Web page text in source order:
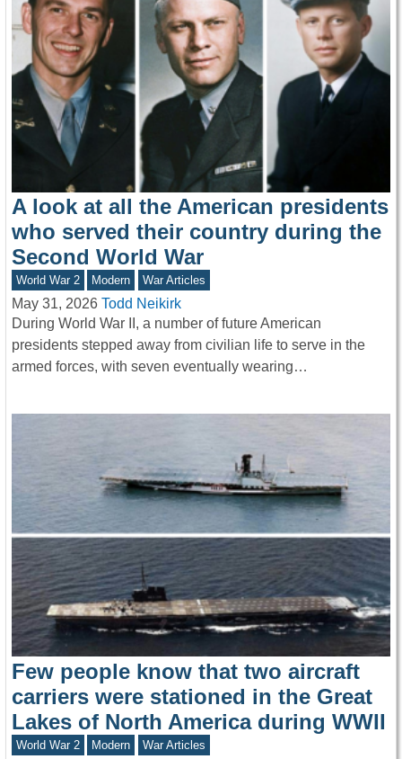
A look at all the American presidents
who served their country during the
Second World War
World War 2 Modern War Articles
May 31, 2026 Todd Neikirk
During World War II, a number of future American
presidents stepped away from civilian life to serve in the
armed forces, with seven eventually wearing…
Few people know that two aircraft
carriers were stationed in the Great
Lakes of North America during WWII
World War 2 Modern War Articles